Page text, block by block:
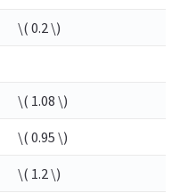
\( 0.2 \)
\( 1.08 \)
\( 0.95 \)
\( 1.2 \)